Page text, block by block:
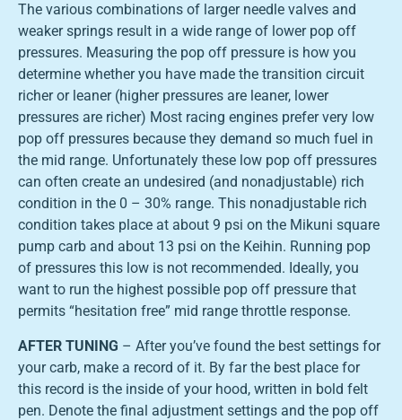
The various combinations of larger needle valves and
weaker springs result in a wide range of lower pop off
pressures. Measuring the pop off pressure is how you
determine whether you have made the transition circuit
richer or leaner (higher pressures are leaner, lower
pressures are richer) Most racing engines prefer very low
pop off pressures because they demand so much fuel in
the mid range. Unfortunately these low pop off pressures
can often create an undesired (and nonadjustable) rich
condition in the 0 – 30% range. This nonadjustable rich
condition takes place at about 9 psi on the Mikuni square
pump carb and about 13 psi on the Keihin. Running pop
of pressures this low is not recommended. Ideally, you
want to run the highest possible pop off pressure that
permits “hesitation free” mid range throttle response.
AFTER TUNING – After you’ve found the best settings for
your carb, make a record of it. By far the best place for
this record is the inside of your hood, written in bold felt
pen. Denote the final adjustment settings and the pop off